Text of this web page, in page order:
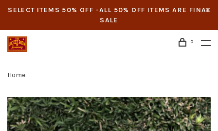
SELECT ITEMS 50% OFF -ALL 50% OFF ITEMS ARE FINAL
SALE
0
Home